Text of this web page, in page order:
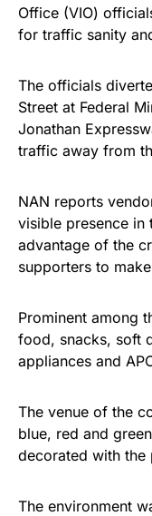
Office (VIO)
for traffic sanity
The officials
Street at Federal
Jonathan
traffic away from
NAN reports
visible presence in
advantage of the
supporters to
Prominent among
food, snacks, soft
appliances and
The venue of the
blue, red and
decorated with the
The environment